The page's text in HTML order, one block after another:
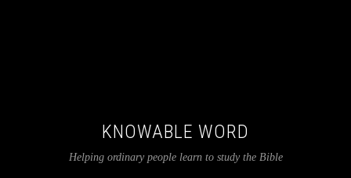
KNOWABLE WORD
Helping ordinary people learn to study the Bible